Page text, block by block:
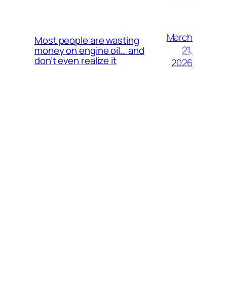
Most people are wasting
money on engine oil… and
don’t even realize it
March
21,
2026